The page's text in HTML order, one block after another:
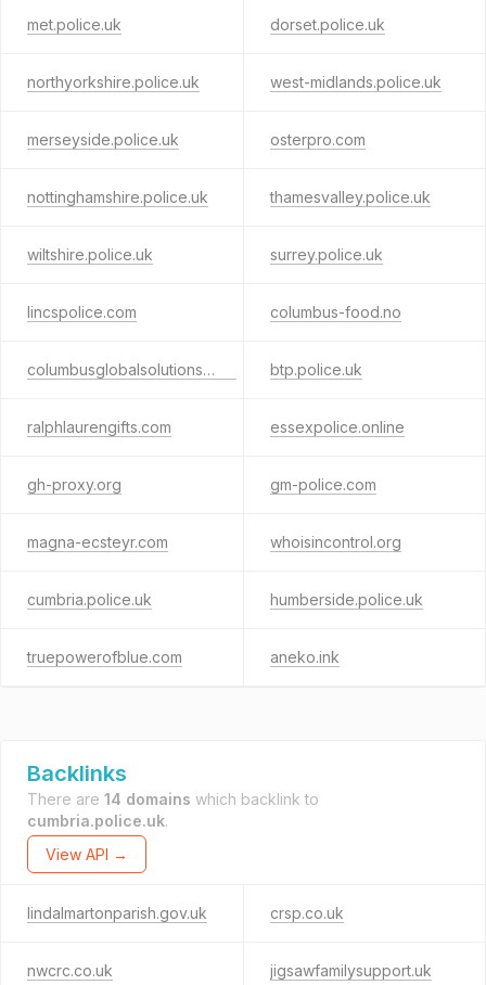
met.police.uk dorset.police.uk
northyorkshire.police.uk west-midlands.police.uk
merseyside.police.uk osterpro.com
nottinghamshire.police.uk thamesvalley.police.uk
wiltshire.police.uk surrey.police.uk
lincspolice.com columbus-food.no
columbusglobalsolutions.com btp.police.uk
ralphlaurengifts.com essexpolice.online
gh-proxy.org gm-police.com
magna-ecsteyr.com whoisincontrol.org
cumbria.police.uk humberside.police.uk
truepowerofblue.com aneko.ink
Backlinks
There are 14 domains which backlink to
cumbria.police.uk.
View API →
lindalmartonparish.gov.uk crsp.co.uk
nwcrc.co.uk jigsawfamilysupport.uk